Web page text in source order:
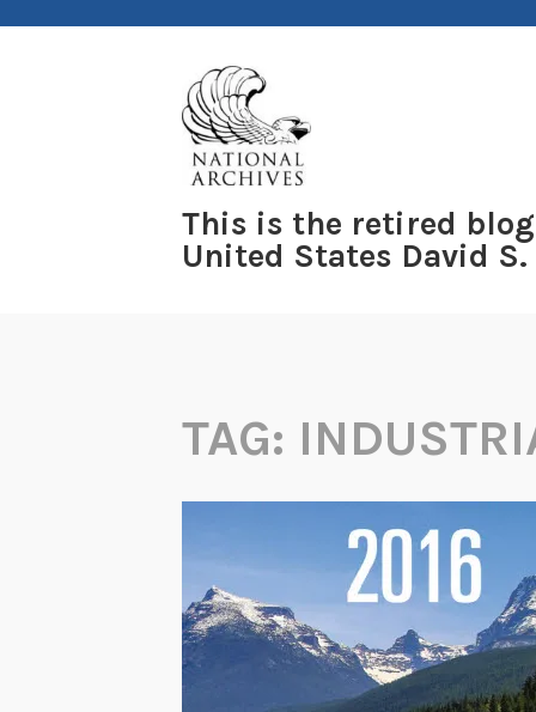
This is the retired
United States David
TAG: